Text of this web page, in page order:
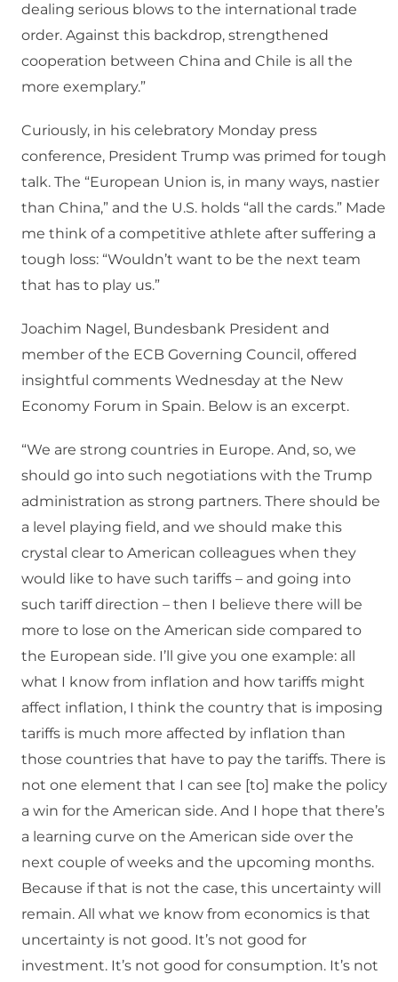
dealing serious blows to the international trade
order. Against this backdrop, strengthened
cooperation between China and Chile is all the
more exemplary.”
Curiously, in his celebratory Monday press
conference, President Trump was primed for tough
talk. The “European Union is, in many ways, nastier
than China,” and the U.S. holds “all the cards.” Made
me think of a competitive athlete after suffering a
tough loss: “Wouldn’t want to be the next team
that has to play us.”
Joachim Nagel, Bundesbank President and
member of the ECB Governing Council, offered
insightful comments Wednesday at the New
Economy Forum in Spain. Below is an excerpt.
“We are strong countries in Europe. And, so, we
should go into such negotiations with the Trump
administration as strong partners. There should be
a level playing field, and we should make this
crystal clear to American colleagues when they
would like to have such tariffs – and going into
such tariff direction – then I believe there will be
more to lose on the American side compared to
the European side. I’ll give you one example: all
what I know from inflation and how tariffs might
affect inflation, I think the country that is imposing
tariffs is much more affected by inflation than
those countries that have to pay the tariffs. There is
not one element that I can see [to] make the policy
a win for the American side. And I hope that there’s
a learning curve on the American side over the
next couple of weeks and the upcoming months.
Because if that is not the case, this uncertainty will
remain. All what we know from economics is that
uncertainty is not good. It’s not good for
investment. It’s not good for consumption. It’s not